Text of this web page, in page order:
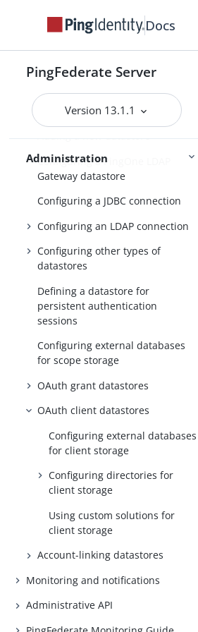
Docs
PingFederate Server
Version 13.1.1
Administration
Security management
Managing datastores
Adding a new datastore
Configuring a PingOne LDAP
Gateway datastore
Configuring a JDBC connection
Configuring an LDAP connection
Configuring other types of
datastores
Defining a datastore for
persistent authentication
sessions
Configuring external databases
for scope storage
OAuth grant datastores
OAuth client datastores
Configuring external databases
for client storage
Configuring directories for
client storage
Using custom solutions for
client storage
Account-linking datastores
Monitoring and notifications
Administrative API